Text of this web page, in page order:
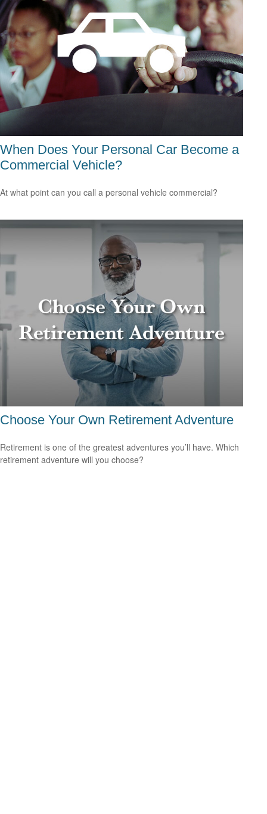
When Does Your Personal Car Become a
Commercial Vehicle?
At what point can you call a personal vehicle commercial?
Choose Your Own Retirement Adventure
Retirement is one of the greatest adventures you’ll have. Which
retirement adventure will you choose?